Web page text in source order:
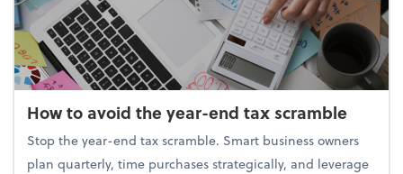
How to avoid the year-end tax scramble
Stop the year-end tax scramble. Smart business owners
plan quarterly, time purchases strategically, and leverage